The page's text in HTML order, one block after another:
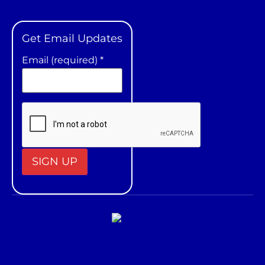
Get Email Updates
Email (required) *
Contact